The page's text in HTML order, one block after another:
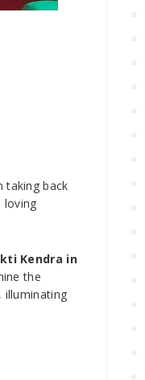
taking back
loving
Kendra in
the
illuminating